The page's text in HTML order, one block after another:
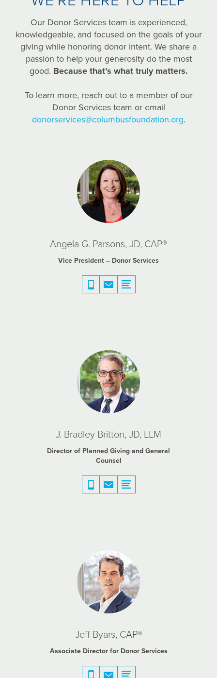
Our Donor Services team is experienced,
knowledgeable, and focused on the goals of your
giving while honoring donor intent. We share a
passion to help your generosity do the most
good. Because that’s what truly matters.
To learn more, reach out to a member of our
Donor Services team or email
donorservices@columbusfoundation.org.
Angela G. Parsons, JD, CAP®
Vice President – Donor Services
J. Bradley Britton, JD, LLM
Director of Planned Giving and General
Counsel
Jeff Byars, CAP®
Associate Director for Donor Services